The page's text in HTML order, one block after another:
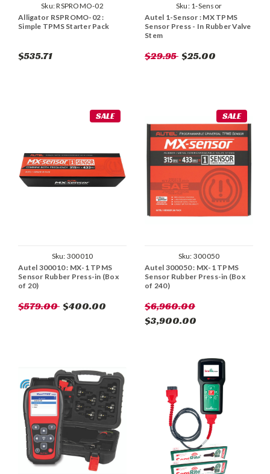
Sku:RSPROMO-02
Alligator RSPROMO-02 :
Simple TPMS Starter Pack
$535.71
Sku: 1-Sensor
Autel 1-Sensor : MX TPMS
Sensor Press - In Rubber Valve
Stem
$29.95 $25.00
SALE
Sku: 300010
Autel 300010 : MX-1 TPMS
Sensor Rubber Press-in (Box
of 20)
$579.00 $400.00
SALE
Sku: 300050
Autel 300050 : MX-1 TPMS
Sensor Rubber Press-in (Box
of 240)
$6,960.00
$3,900.00